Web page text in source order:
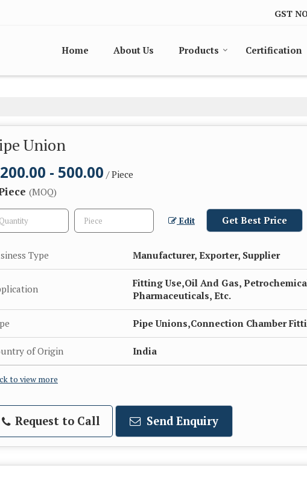
GST
Home About Us Products Certification
Union
- 500.00 / Piece
(MOQ)
Edit Get Best Price
Type Manufacturer, Exporter, Supplier
Fitting Use,Oil And Gas,
Pharmaceuticals, Etc.
Pipe Unions,Connection Chamber
of Origin India
to view more
Request to Call Send Enquiry